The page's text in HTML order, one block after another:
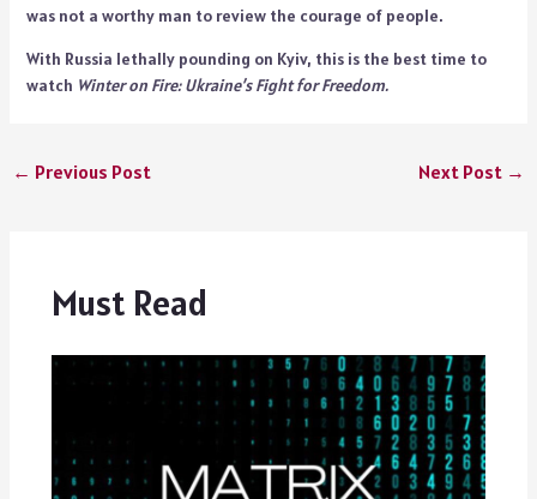
was not a worthy man to review the courage of people.
With Russia lethally pounding on Kyiv, this is the best time to
watch Winter on Fire: Ukraine’s Fight for Freedom.
← Previous Post Next Post →
Must Read